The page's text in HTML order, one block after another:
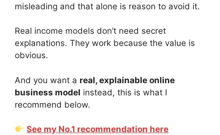
misleading and that alone is reason to avoid it.
Real income models don’t need secret
explanations. They work because the value is
obvious.
And you want a real, explainable online
business model instead, this is what I
recommend below.
See my No.1 recommendation here